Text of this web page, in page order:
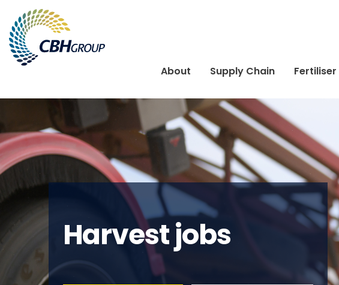
About Supply Chain Fertiliser
Harvest jobs